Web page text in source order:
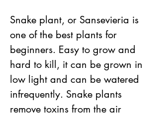
Snake plant, or Sansevieria is
one of the best plants for
beginners. Easy to grow and
hard to kill, it can be grown in
low light and can be watered
infrequently. Snake plants
remove toxins from the air